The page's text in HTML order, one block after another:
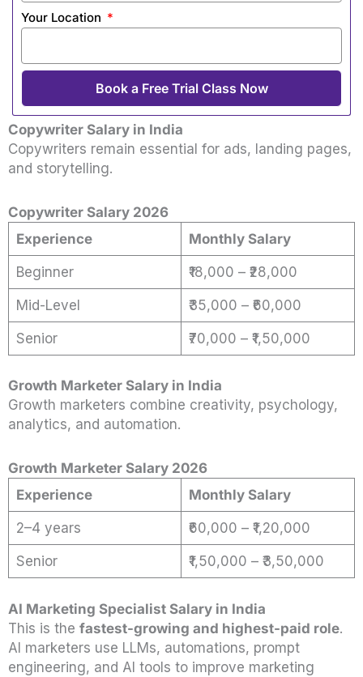
Your Location
Book a Free Trial Class Now
Copywriter Salary in India
Copywriters remain essential for ads, landing pages,
and storytelling.
Copywriter Salary 2026
Experience
Monthly Salary
Beginner ₹18,000 – ₹28,000
Mid-Level ₹35,000 – ₹60,000
Senior ₹70,000 – ₹1,50,000
Growth Marketer Salary in India
Growth marketers combine creativity, psychology,
analytics, and automation.
Growth Marketer Salary 2026
Experience
Monthly Salary
2–4 years ₹60,000 – ₹1,20,000
Senior ₹1,50,000 – ₹3,50,000
AI Marketing Specialist Salary in India
This is the fastest-growing and highest-paid role.
AI marketers use LLMs, automations, prompt
engineering, and AI tools to improve marketing